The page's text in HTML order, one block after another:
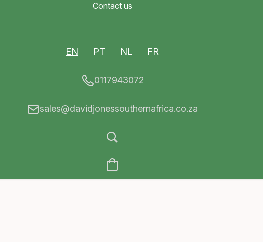
Contact us
EN PT NL FR
0117943072
sales@davidjonessouthernafrica.co.za